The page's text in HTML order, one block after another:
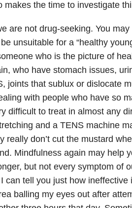
makes the time to investigate
are not drug-seeking. You
unsuitable for a “healthy
who is the picture of
who have stomach issues,
joints that sublux or dislocate
with people who have so
difficult to treat in almost any
and a TENS machine
really don’t cut the mustard
Mindfulness again may help
but not every symptom of
can tell you just how ineffective
balling my eyes out after